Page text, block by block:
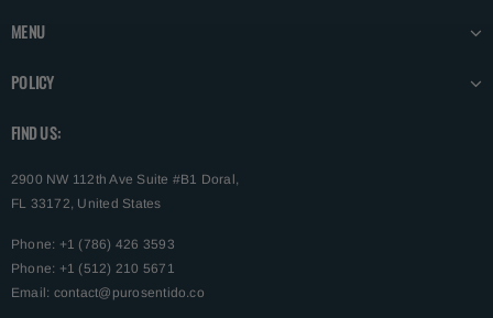
MENU
POLICY
FIND US:
2900 NW 112th Ave Suite #B1 Doral,
FL 33172, United States
Phone: +1 (786) 426 3593
Phone: +1 (512) 210 5671
Email: contact@purosentido.co